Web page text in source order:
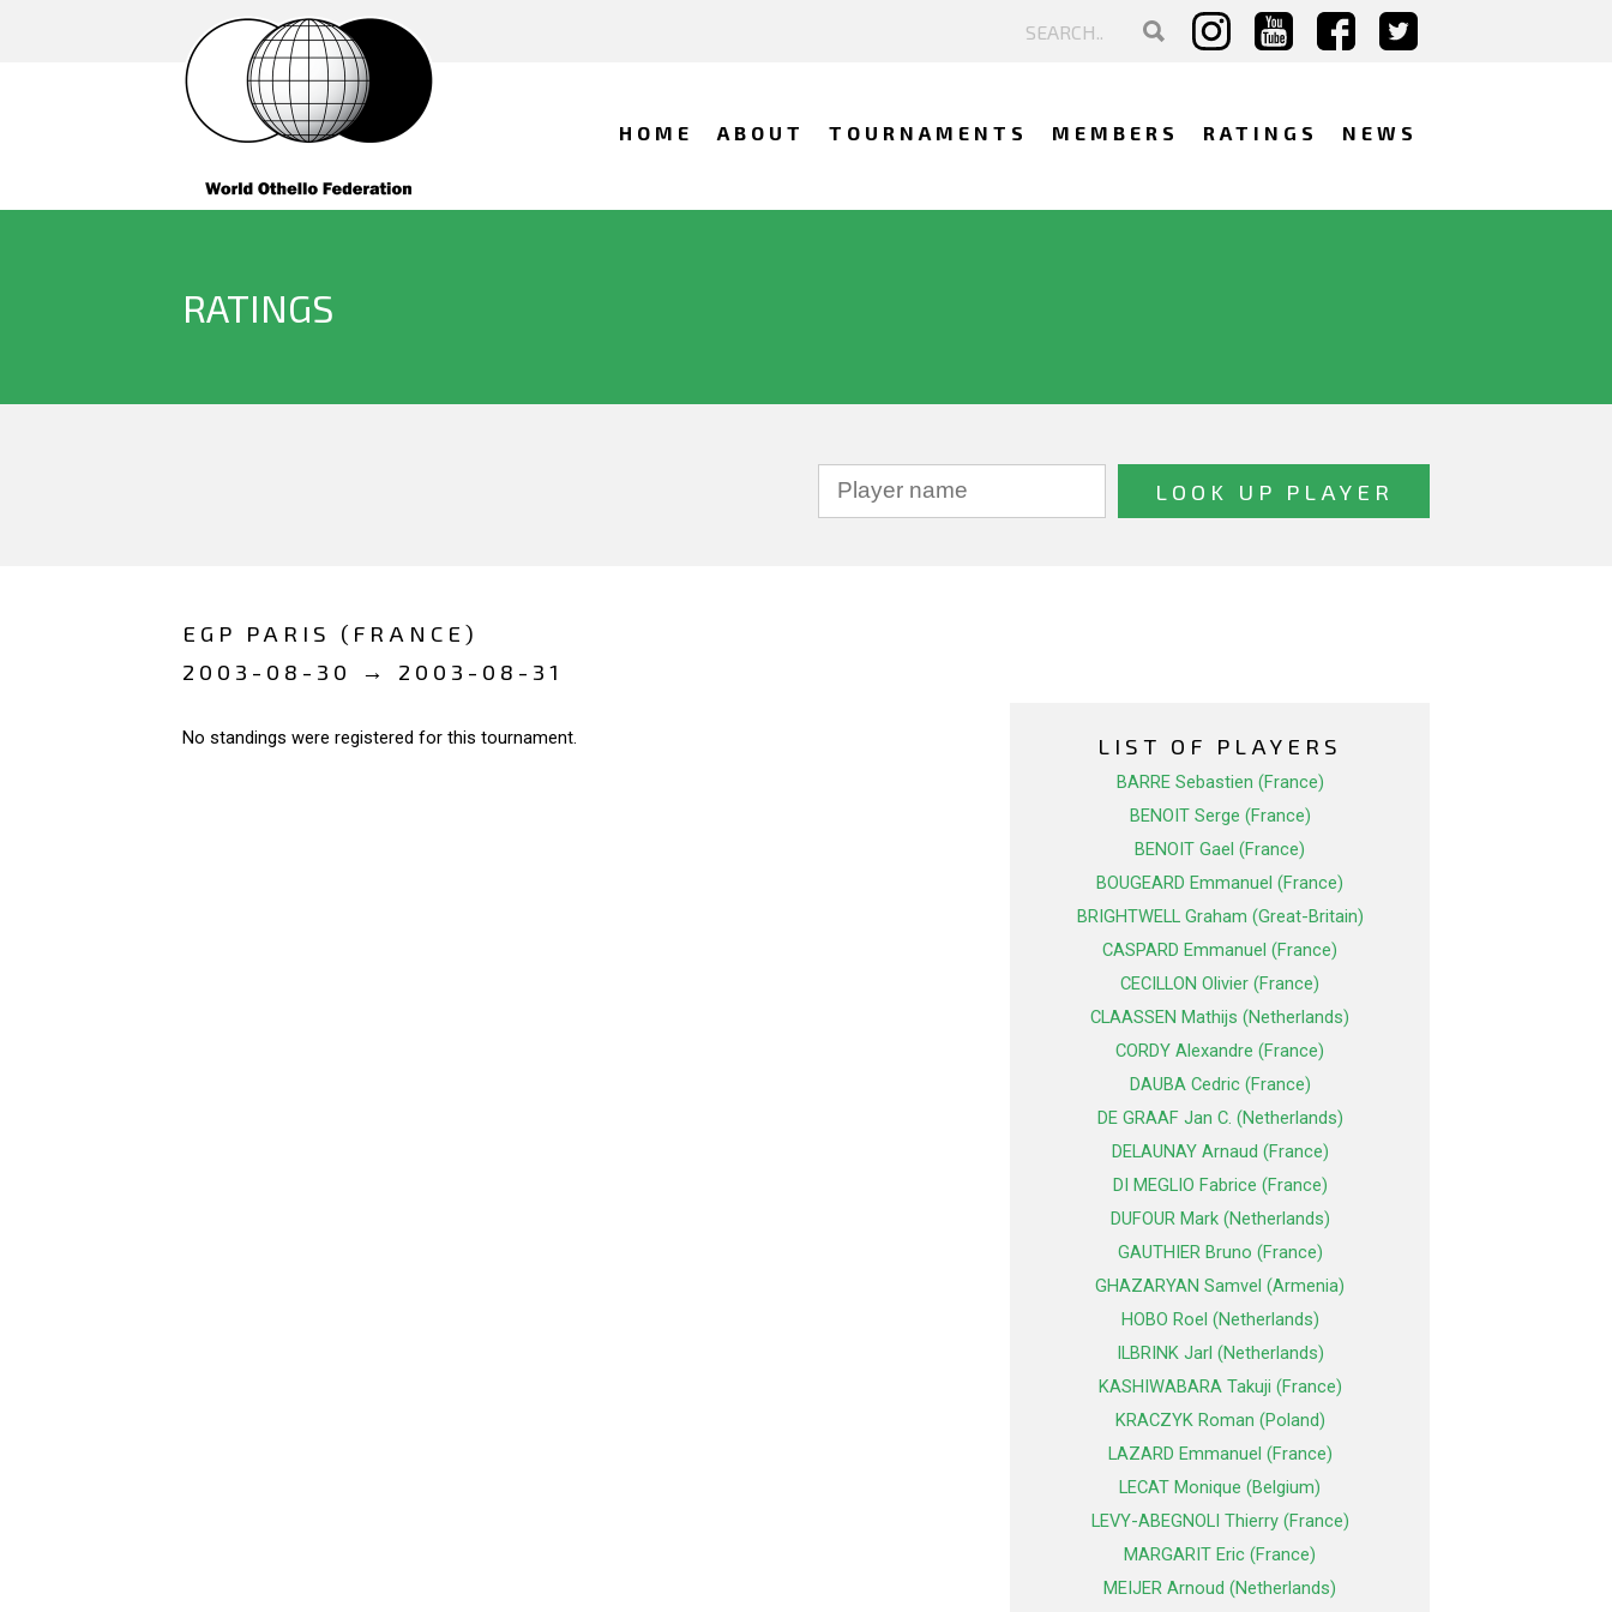
HOME ABOUT TOURNAMENTS MEMBERS RATINGS NEWS
RATINGS
EGP PARIS (FRANCE)
2003-08-30 → 2003-08-31
No standings were registered for this tournament. LIST OF PLAYERS
BARRE Sebastien (France)
BENOIT Serge (France)
BENOIT Gael (France)
BOUGEARD Emmanuel (France)
BRIGHTWELL Graham (Great-Britain)
CASPARD Emmanuel (France)
CECILLON Olivier (France)
CLAASSEN Mathijs (Netherlands)
CORDY Alexandre (France)
DAUBA Cedric (France)
DE GRAAF Jan C. (Netherlands)
DELAUNAY Arnaud (France)
DI MEGLIO Fabrice (France)
DUFOUR Mark (Netherlands)
GAUTHIER Bruno (France)
GHAZARYAN Samvel (Armenia)
HOBO Roel (Netherlands)
ILBRINK Jarl (Netherlands)
KASHIWABARA Takuji (France)
KRACZYK Roman (Poland)
LAZARD Emmanuel (France)
LECAT Monique (Belgium)
LEVY-ABEGNOLI Thierry (France)
MARGARIT Eric (France)
MEIJER Arnoud (Netherlands)